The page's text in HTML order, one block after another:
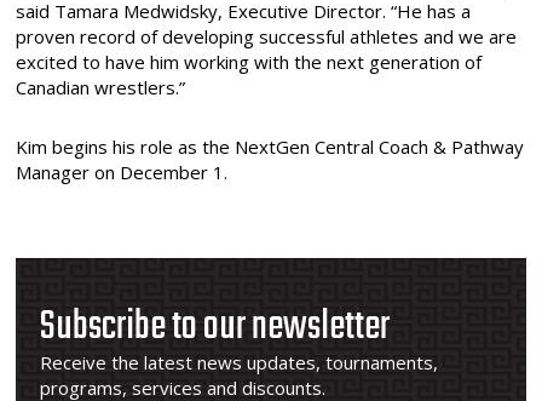
said Tamara Medwidsky, Executive Director. “He has a
proven record of developing successful athletes and we are
excited to have him working with the next generation of
Canadian wrestlers.”
Kim begins his role as the NextGen Central Coach & Pathway
Manager on December 1.
Subscribe to our newsletter
Receive the latest news updates, tournaments,
programs, services and discounts.